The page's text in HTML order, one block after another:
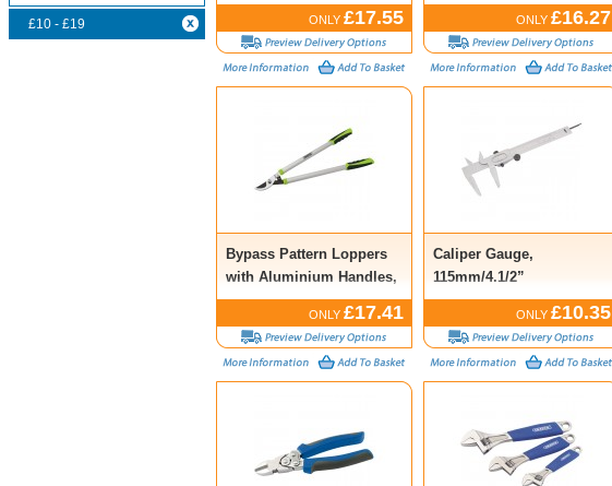
£10 - £19 ONLY £17.55 ONLY £16.27
Bypass Pattern Loppers
with Aluminium Handles,
685mm
ONLY £17.41
Caliper Gauge,
115mm/4.1/2”
ONLY £10.35